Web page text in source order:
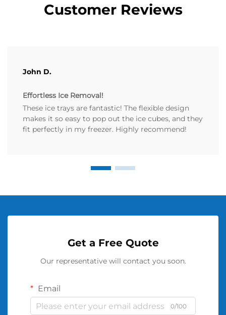
Customer Reviews
John D.
Effortless Ice Removal!
These ice trays are fantastic! The flexible design
makes it so easy to pop out the ice cubes, and they
fit perfectly in my freezer. Highly recommend!
Get a Free Quote
Our representative will contact you soon.
Email
0/100